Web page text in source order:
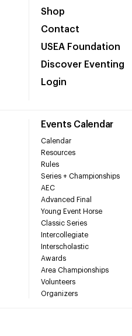
Shop
Contact
USEA Foundation
Discover Eventing
Login
Events Calendar
Calendar
Resources
Rules
Series + Championships
AEC
Advanced Final
Young Event Horse
Classic Series
Intercollegiate
Interscholastic
Awards
Area Championships
Volunteers
Organizers